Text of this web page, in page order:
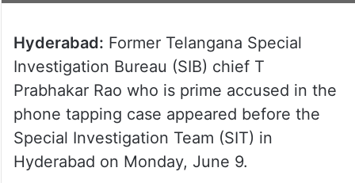
Hyderabad: Former Telangana Special
Investigation Bureau (SIB) chief T
Prabhakar Rao who is prime accused in the
phone tapping case appeared before the
Special Investigation Team (SIT) in
Hyderabad on Monday, June 9.